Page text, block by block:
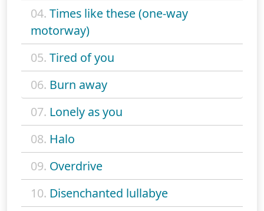
04. Times like these (one-way
motorway)
05. Tired of you
06. Burn away
07. Lonely as you
08. Halo
09. Overdrive
10. Disenchanted lullabye